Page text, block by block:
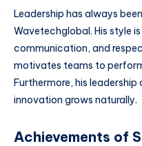
Leadership has always
Wavetechglobal. His style
communication, and
motivates teams to
Furthermore, his
innovation grows naturally.
Achievements of